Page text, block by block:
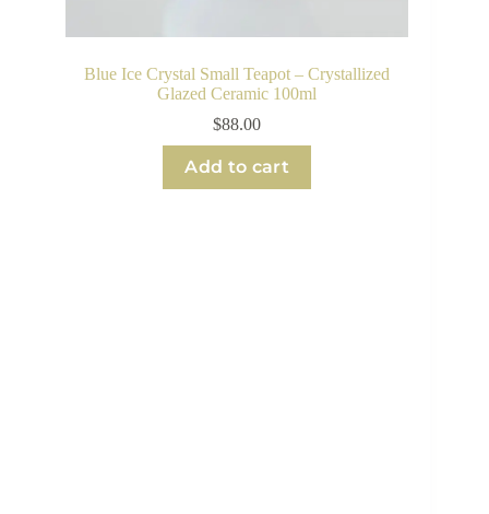
Blue Ice Crystal Small Teapot – Crystallized
Glazed Ceramic 100ml
$88.00
Add to cart